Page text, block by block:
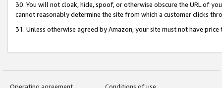
30. You will not cloak, hide, spoof, or otherwise obscure the URL of
cannot reasonably determine the site from which a customer clicks
31. Unless otherwise agreed by Amazon, your site must not have